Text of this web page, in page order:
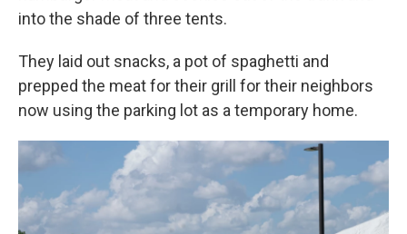
into the shade of three tents.
They laid out snacks, a pot of spaghetti and
prepped the meat for their grill for their neighbors
now using the parking lot as a temporary home.